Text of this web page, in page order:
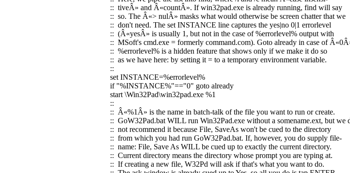
:: tiveÂ» and Â«countÂ». If win32pad.exe is already running, find will say
:: so. The Â«> nulÂ» masks what would otherwise be screen chatter that we
:: don't need. The set INSTANCE line captures the yes|no 0|1 errorlevel
:: (Â«yesÂ» is usually 1, but not in the case of %errorlevel% output with
:: MSoft's cmd.exe = formerly command.com). Goto already in case of
:: %errorlevel% is a hidden feature that shows only if we make it do so
:: as we have here: by setting it = to a temporary environment variable.
::
set INSTANCE=%errorlevel%
if "%INSTANCE%"=="0" goto already
start \Win32Pad\win32pad.exe %1
::
:: Â«%1Â» is the name in batch-talk of the file you want to run or create.
:: GoW32Pad.bat WILL run Win32Pad.exe without a somename.ext, but we
:: not recommend it because File, SaveAs won't be cued to the directory
:: from which you had run GoW32Pad.bat. If, however, you do supply file-
:: name: File, Save As WILL be cued up to exactly the current directory.
:: Current directory means the directory whose prompt you are typing at.
:: If creating a new file, W32Pd will ask if that's what you want to do.